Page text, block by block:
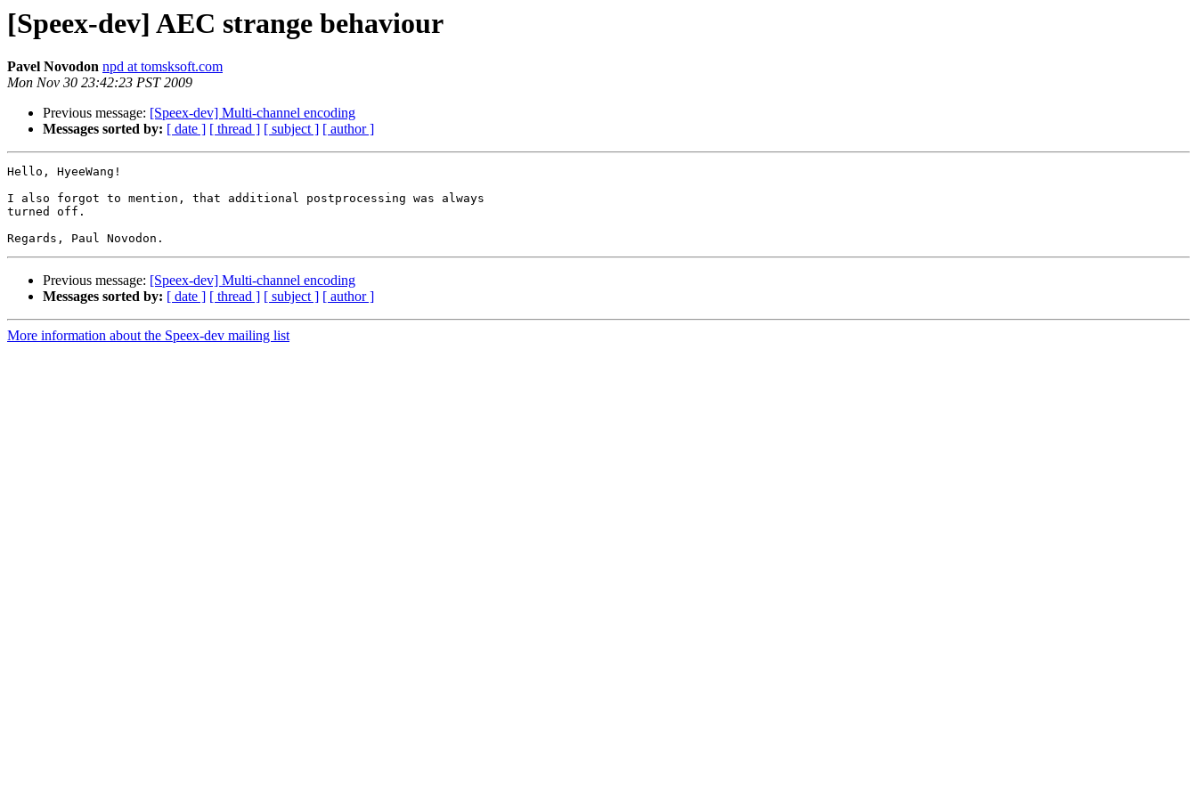
[Speex-dev] AEC strange behaviour
Pavel Novodon npd at tomsksoft.com
Mon Nov 30 23:42:23 PST 2009
Previous message: [Speex-dev] Multi-channel encoding
Messages sorted by: [ date ] [ thread ] [ subject ] [ author ]
Hello, HyeeWang!
I also forgot to mention, that additional postprocessing was always
turned off.
Previous message: [Speex-dev] Multi-channel encoding
Messages sorted by: [ date ] [ thread ] [ subject ] [ author ]
More information about the Speex-dev mailing list